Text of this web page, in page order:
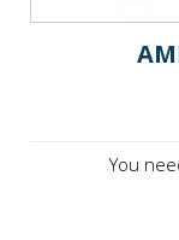
You